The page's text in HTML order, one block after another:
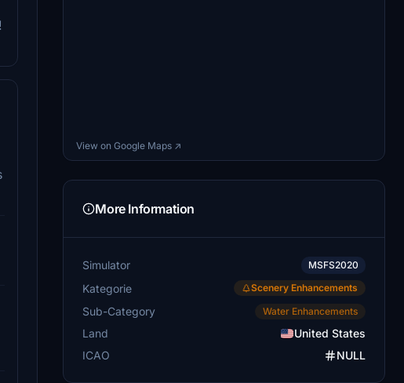
View on Google Maps ↗
More Information
Simulator MSFS2020
Kategorie Scenery Enhancements
Sub-Category Water Enhancements
Land
United States
ICAO
NULL